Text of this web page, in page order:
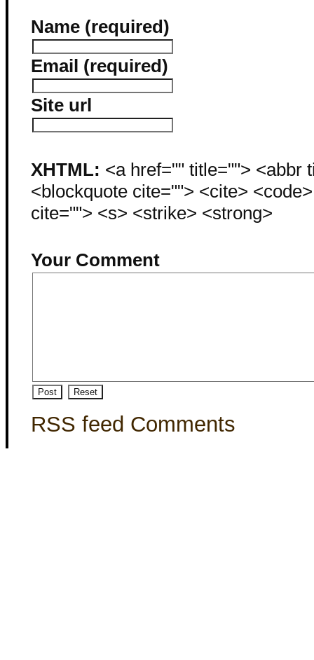
Name (required)
Email (required)
Site url
XHTML: <a href="" title=""> <abbr
<blockquote cite=""> <cite>
cite=""> <s> <strike> <strong>
Your Comment
RSS feed Comments